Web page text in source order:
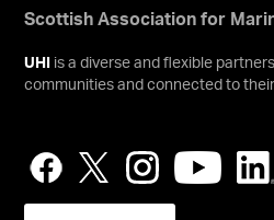
Scottish Association for
UHI
is a diverse and flexible
communities and connected to